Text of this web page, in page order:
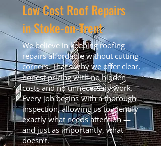
Low Cost Roof Repairs
in Stoke-on-Trent
We believe in keeping roofing
repairs affordable without cutting
corners. That’s why we offer clear,
honest pricing with no hidden
costs and no unnecessary work.
Every job begins with a thorough
inspection, allowing us to identify
exactly what needs attention —
and just as importantly, what
doesn’t.